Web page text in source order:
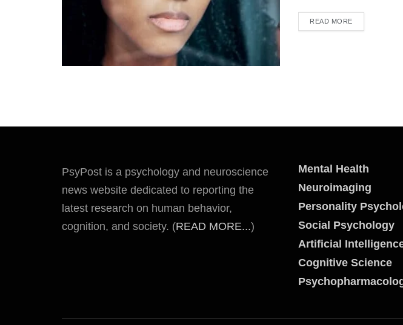
READ MORE
PsyPost is a psychology and neuroscience
news website dedicated to reporting the
latest research on human behavior,
cognition, and society. (READ MORE...)
Mental Health
Neuroimaging
Personality
Social Psychology
Artificial
Cognitive Science